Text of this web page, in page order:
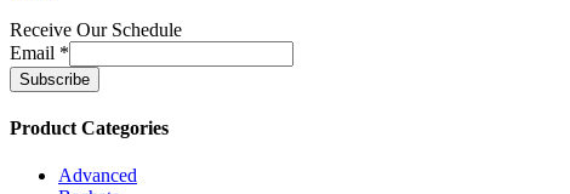
Receive Our Schedule
Email *
Product Categories
Advanced